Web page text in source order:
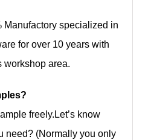
specialized in
for over 10 years with
workshop area.
freely.Let’s know
need? (Normally you only